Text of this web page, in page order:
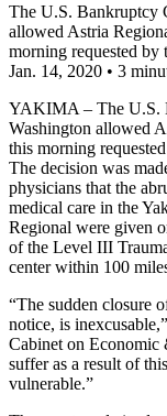
The U.S. Bankruptcy
allowed Astria
morning requested by
Jan. 14, 2020 • 3
YAKIMA – The U.S.
Washington allowed
this morning
The decision was
physicians that the
medical care in the
Regional were given
of the Level III
center within 100
“The sudden closure
notice, is
Cabinet on
suffer as a result of
vulnerable.”